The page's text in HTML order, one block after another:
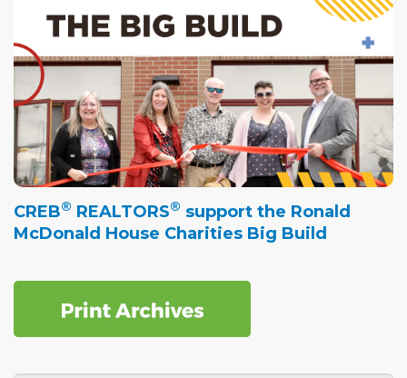
CREB® REALTORS® support the Ronald
McDonald House Charities Big Build